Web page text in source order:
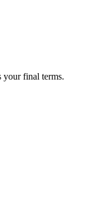
your final terms.